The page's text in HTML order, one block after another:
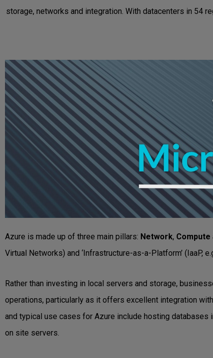
storage, networks and integration. With datacenters in 54
Azure is made up of three main pillars: Network, Compute
Virtual Networks) and ‘Infrastructure-as-a-Platform’ (IaaP,
Rather than investing in local servers and storage,
operations, particularly as it offers excellent integration
and typical use cases for Azure include hosting databases
on site servers.